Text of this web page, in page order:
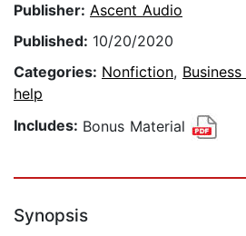
Publisher: Ascent Audio
Published: 10/20/2020
Categories: Nonfiction,
help
Includes: Bonus Material
Synopsis